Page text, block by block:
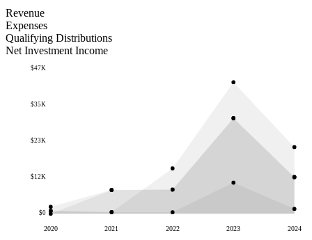
Revenue
Expenses
Qualifying Distributions
Net Investment Income
$0
$12K
$23K
$35K
$47K
2020 2021 2022 2023 2024